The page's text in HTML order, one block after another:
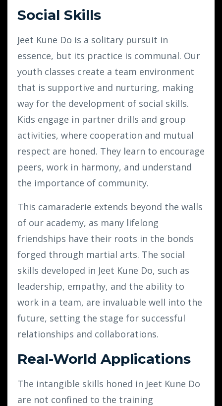
Social Skills
Jeet Kune Do is a solitary pursuit in
essence, but its practice is communal. Our
youth classes create a team environment
that is supportive and nurturing, making
way for the development of social skills.
Kids engage in partner drills and group
activities, where cooperation and mutual
respect are honed. They learn to encourage
peers, work in harmony, and understand
the importance of community.
This camaraderie extends beyond the walls
of our academy, as many lifelong
friendships have their roots in the bonds
forged through martial arts. The social
skills developed in Jeet Kune Do, such as
leadership, empathy, and the ability to
work in a team, are invaluable well into the
future, setting the stage for successful
relationships and collaborations.
Real-World Applications
The intangible skills honed in Jeet Kune Do
are not confined to the training